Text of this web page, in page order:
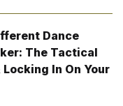
Dance
The Tactical
In On Your